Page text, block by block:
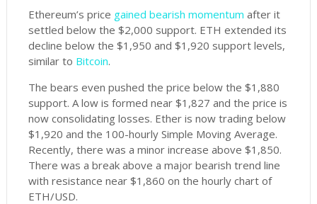
Ethereum’s price gained bearish momentum after it
settled below the $2,000 support. ETH extended its
decline below the $1,950 and $1,920 support levels,
similar to Bitcoin.
The bears even pushed the price below the $1,880
support. A low is formed near $1,827 and the price is
now consolidating losses. Ether is now trading below
$1,920 and the 100-hourly Simple Moving Average.
Recently, there was a minor increase above $1,850.
There was a break above a major bearish trend line
with resistance near $1,860 on the hourly chart of
ETH/USD.